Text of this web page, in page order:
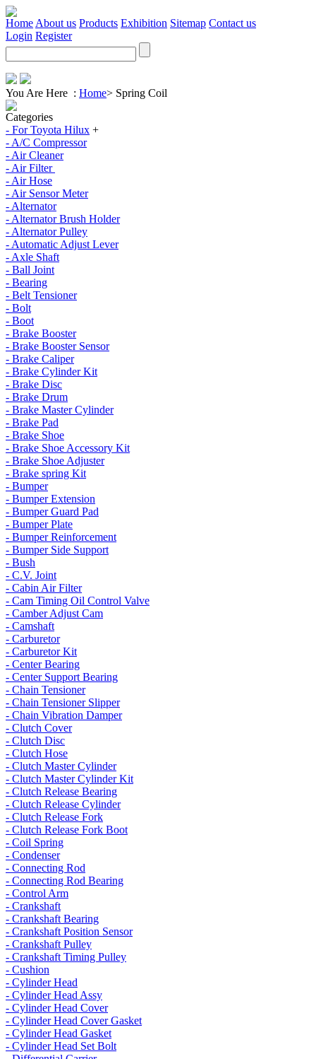
Home About us Products Exhibition Sitemap Contact us
Login Register
You Are Here : Home> Spring Coil
Categories
- For Toyota Hilux +
- A/C Compressor
- Air Cleaner
- Air Filter
- Air Hose
- Air Sensor Meter
- Alternator
- Alternator Brush Holder
- Alternator Pulley
- Automatic Adjust Lever
- Axle Shaft
- Ball Joint
- Bearing
- Belt Tensioner
- Bolt
- Boot
- Brake Booster
- Brake Booster Sensor
- Brake Caliper
- Brake Cylinder Kit
- Brake Disc
- Brake Drum
- Brake Master Cylinder
- Brake Pad
- Brake Shoe
- Brake Shoe Accessory Kit
- Brake Shoe Adjuster
- Brake spring Kit
- Bumper
- Bumper Extension
- Bumper Guard Pad
- Bumper Plate
- Bumper Reinforcement
- Bumper Side Support
- Bush
- C.V. Joint
- Cabin Air Filter
- Cam Timing Oil Control Valve
- Camber Adjust Cam
- Camshaft
- Carburetor
- Carburetor Kit
- Center Bearing
- Center Support Bearing
- Chain Tensioner
- Chain Tensioner Slipper
- Chain Vibration Damper
- Clutch Cover
- Clutch Disc
- Clutch Hose
- Clutch Master Cylinder
- Clutch Master Cylinder Kit
- Clutch Release Bearing
- Clutch Release Cylinder
- Clutch Release Fork
- Clutch Release Fork Boot
- Coil Spring
- Condenser
- Connecting Rod
- Connecting Rod Bearing
- Control Arm
- Crankshaft
- Crankshaft Bearing
- Crankshaft Position Sensor
- Crankshaft Pulley
- Crankshaft Timing Pulley
- Cushion
- Cylinder Head
- Cylinder Head Assy
- Cylinder Head Cover
- Cylinder Head Cover Gasket
- Cylinder Head Gasket
- Cylinder Head Set Bolt